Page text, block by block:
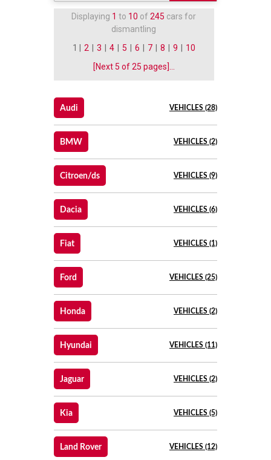
Displaying 1 to 10 of245 cars for
dismantling
1 | 2 | 3 | 4 | 5 | 6 | 7 | 8 | 9 | 10
[Next 5 of 25 pages]...
Audi VEHICLES (28)
BMW VEHICLES (2)
Citroen/ds VEHICLES (9)
Dacia VEHICLES (6)
Fiat VEHICLES (1)
Ford VEHICLES (25)
Honda VEHICLES (2)
Hyundai VEHICLES (11)
Jaguar VEHICLES (2)
Kia VEHICLES (5)
Land Rover VEHICLES (12)